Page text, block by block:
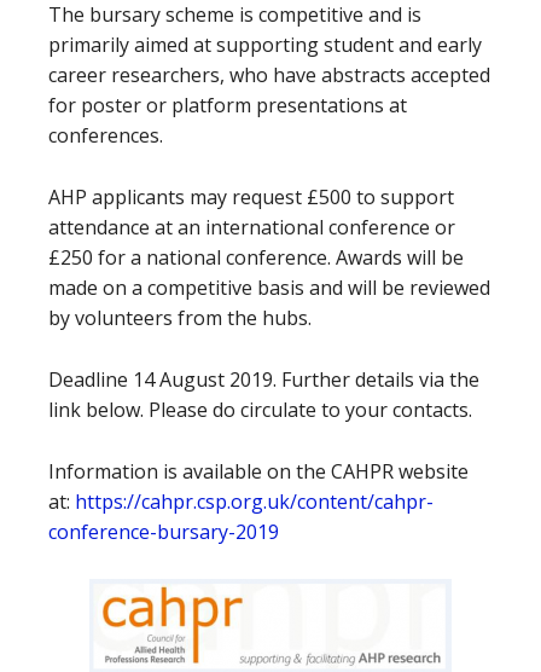
The bursary scheme is competitive and is
primarily aimed at supporting student and early
career researchers, who have abstracts accepted
for poster or platform presentations at
conferences.
AHP applicants may request £500 to support
attendance at an international conference or
£250 for a national conference. Awards will be
made on a competitive basis and will be reviewed
by volunteers from the hubs.
Deadline 14 August 2019. Further details via the
link below. Please do circulate to your contacts.
Information is available on the CAHPR website
at: https://cahpr.csp.org.uk/content/cahpr-
conference-bursary-2019